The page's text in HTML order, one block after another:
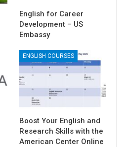
English for Career
Development – US
Embassy
ENGLISH COURSES
Boost Your English and
Research Skills with the
American Center Online